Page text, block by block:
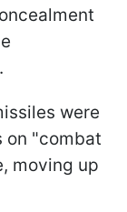
were
on "combat
moving up